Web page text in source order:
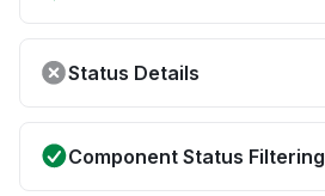
Status Details
Component Status Filtering